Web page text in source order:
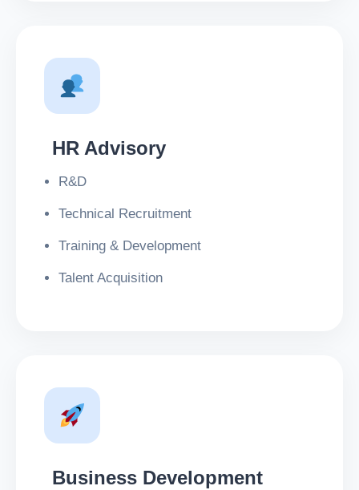
HR Advisory
R&D
Technical Recruitment
Training & Development
Talent Acquisition
Business Development